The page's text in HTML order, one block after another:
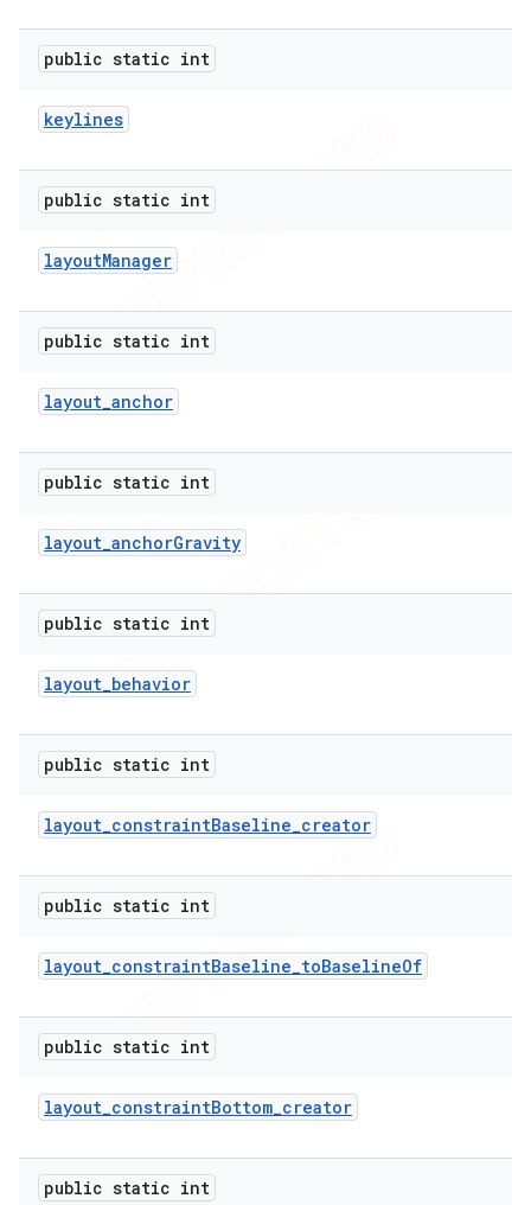
public static int
keylines
public static int
layoutManager
public static int
layout_anchor
public static int
layout_anchorGravity
public static int
layout_behavior
public static int
layout_constraintBaseline_creator
public static int
layout_constraintBaseline_toBaselineOf
public static int
layout_constraintBottom_creator
public static int